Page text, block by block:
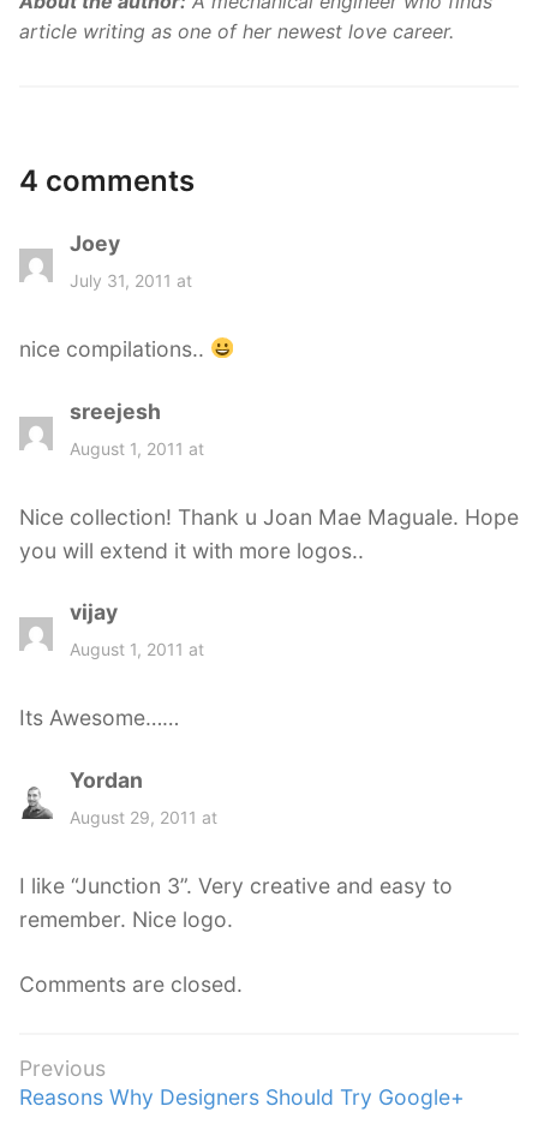
article writing as one of her newest love career.
4 comments
Joey
a
:
July 31, 2011 at
nice compilations..
sreejesh
a
:
August 1, 2011 at
Nice collection! Thank u Joan Mae Maguale. Hope
you will extend it with more logos..
vijay
a
:
August 1, 2011 at
Its Awesome……
Yordan
a
:
August 29, 2011 at
I like “Junction 3”. Very creative and easy to
remember. Nice logo.
Comments are closed.
Post
navigation
Previous
Previous
Reasons Why Designers Should Try Google+